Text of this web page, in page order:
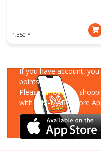
1,350 ¥
If you have account,
points!
Please enjoy your
with MM-MART Store